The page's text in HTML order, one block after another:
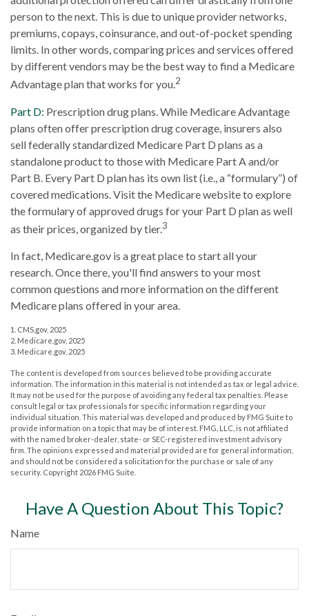
person to the next. This is due to unique provider networks,
premiums, copays, coinsurance, and out-of-pocket spending
limits. In other words, comparing prices and services offered
by different vendors may be the best way to find a Medicare
Advantage plan that works for you.2
Part D: Prescription drug plans. While Medicare Advantage
plans often offer prescription drug coverage, insurers also
sell federally standardized Medicare Part D plans as a
standalone product to those with Medicare Part A and/or
Part B. Every Part D plan has its own list (i.e., a “formulary”) of
covered medications. Visit the Medicare website to explore
the formulary of approved drugs for your Part D plan as well
as their prices, organized by tier.3
In fact, Medicare.gov is a great place to start all your
research. Once there, you'll find answers to your most
common questions and more information on the different
Medicare plans offered in your area.
1. CMS.gov, 2025
2. Medicare.gov, 2025
3. Medicare.gov, 2025
The content is developed from sources believed to be providing accurate
information. The information in this material is not intended as tax or legal advice.
It may not be used for the purpose of avoiding any federal tax penalties. Please
consult legal or tax professionals for specific information regarding your
individual situation. This material was developed and produced by FMG Suite to
provide information on a topic that may be of interest. FMG, LLC, is not affiliated
with the named broker-dealer, state- or SEC-registered investment advisory
firm. The opinions expressed and material provided are for general information,
and should not be considered a solicitation for the purchase or sale of any
security. Copyright 2026 FMG Suite.
Have A Question About This Topic?
Name